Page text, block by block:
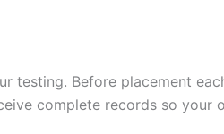
Before placement
complete records so